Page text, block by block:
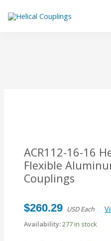
ACR112-16-16
Flexible
Couplings
$260.29 USD Each
Availability:277 in stock